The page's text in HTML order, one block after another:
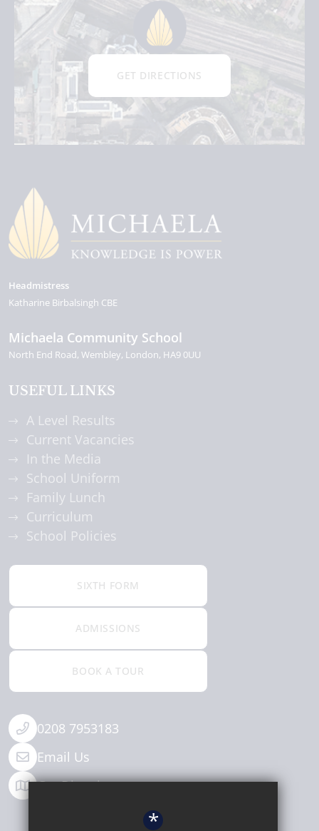
GET DIRECTIONS
Headmistress
Katharine Birbalsingh CBE
Michaela Community School
North End Road Wembley London HA9 0UU
USEFUL LINKS
A Level Results
Current Vacancies
In the Media
School Uniform
Family Lunch
Curriculum
School Policies
SIXTH FORM
ADMISSIONS
BOOK A TOUR
0208 7953183
Email Us
Get Directions
*